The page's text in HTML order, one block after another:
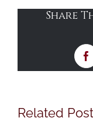
Share
Related